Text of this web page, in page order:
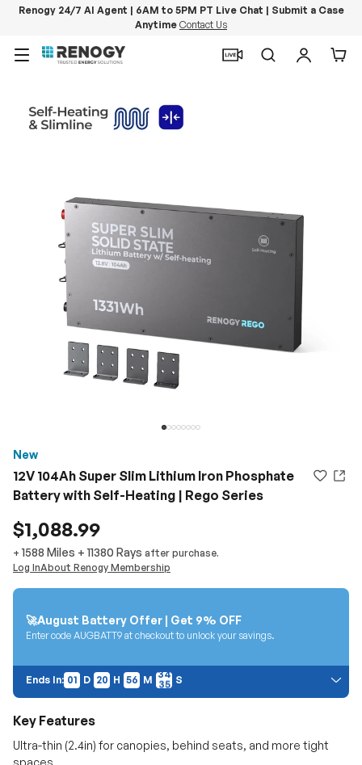
Renogy 24/7 AI Agent | 6AM to 5PM PT Live Chat | Submit a Case
Anytime Contact Us
Menu
SearchLog in
New
12V 104Ah Super Slim Lithium Iron Phosphate
Battery with Self-Heating | Rego Series
$1,088.99
+ 1588 Miles +11380 Rays after purchase.
Log InAbout Renogy Membership
🚀August Battery Offer | Get 9% OFF
Enter code AUGBATT9 at checkout to unlock your savings.
Ends In: 01
01
D 20
20
H 56
56
M
34
33 S
Price Discount:
promo codes.
Key Features
Ultra-thin (2.4in) for canopies, behind seats, and more tight
spaces